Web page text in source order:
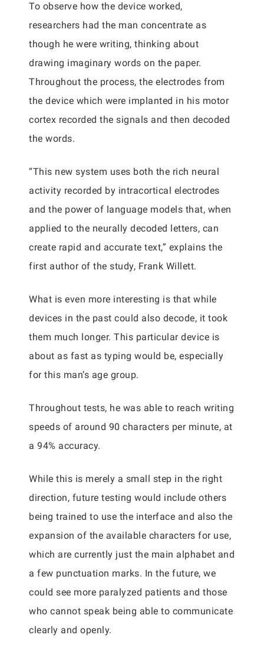
To observe how the device worked,
researchers had the man concentrate as
though he were writing, thinking about
drawing imaginary words on the paper.
Throughout the process, the electrodes from
the device which were implanted in his motor
cortex recorded the signals and then decoded
the words.
“This new system uses both the rich neural
activity recorded by intracortical electrodes
and the power of language models that, when
applied to the neurally decoded letters, can
create rapid and accurate text,” explains the
first author of the study, Frank Willett.
What is even more interesting is that while
devices in the past could also decode, it took
them much longer. This particular device is
about as fast as typing would be, especially
for this man’s age group.
Throughout tests, he was able to reach writing
speeds of around 90 characters per minute, at
a 94% accuracy.
While this is merely a small step in the right
direction, future testing would include others
being trained to use the interface and also the
expansion of the available characters for use,
which are currently just the main alphabet and
a few punctuation marks. In the future, we
could see more paralyzed patients and those
who cannot speak being able to communicate
clearly and openly.